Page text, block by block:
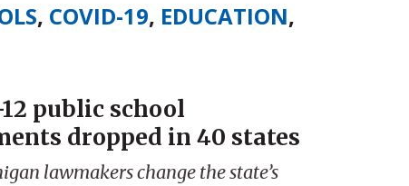
, COVID-19, EDUCATION,
public school
dropped in 40 states
lawmakers change the state’s